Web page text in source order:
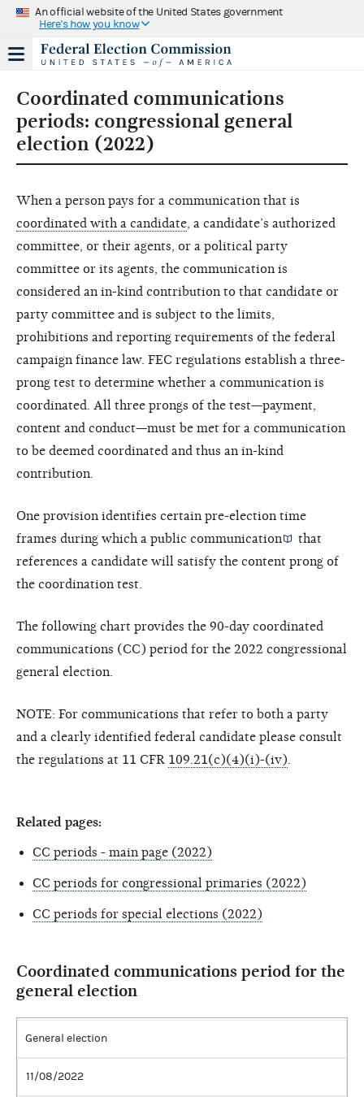
An official website of the United States government
Here's how you know
Coordinated communications
periods: congressional general
election (2022)
When a person pays for a communication that is
coordinated with a candidate , a candidate’s authorized
committee, or their agents, or a political party
committee or its agents, the communication is
considered an in-kind contribution to that candidate or
party committee and is subject to the limits,
prohibitions and reporting requirements of the federal
campaign finance law. FEC regulations establish a three-
prong test to determine whether a communication is
coordinated. All three prongs of the test—payment,
content and conduct—must be met for a communication
to be deemed coordinated and thus an in-kind
contribution.
One provision identifies certain pre-election time
frames during which a public communication
that
references a candidate will satisfy the content prong of
the coordination test.
The following chart provides the 90-day coordinated
communications (CC) period for the 2022 congressional
general election.
NOTE: For communications that refer to both a party
and a clearly identified federal candidate please consult
the regulations at 11 CFR 109.21(c)(4)(i)-(iv)
Related pages:
CC periods - main page (2022)
CC periods for congressional primaries (2022)
CC periods for special elections (2022)
Coordinated communications period for the
general election
General election
11/08/2022